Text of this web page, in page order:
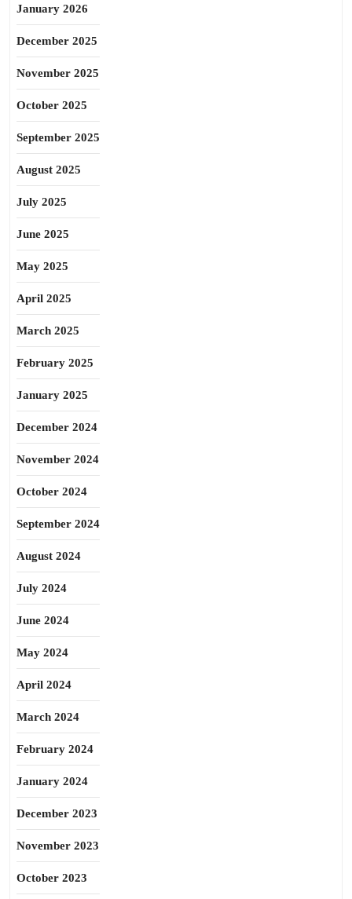
January 2026
December 2025
November 2025
October 2025
September 2025
August 2025
July 2025
June 2025
May 2025
April 2025
March 2025
February 2025
January 2025
December 2024
November 2024
October 2024
September 2024
August 2024
July 2024
June 2024
May 2024
April 2024
March 2024
February 2024
January 2024
December 2023
November 2023
October 2023